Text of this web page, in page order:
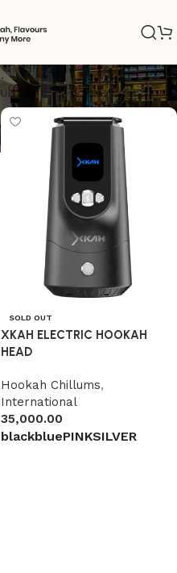
SOLD OUT
XKAH ELECTRIC HOOKAH
HEAD
Hookah Chillums,
International
35,000.00
blackbluePINKSILVER